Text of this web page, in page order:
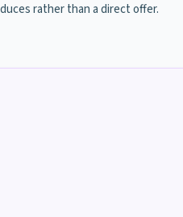
rather than a direct offer.